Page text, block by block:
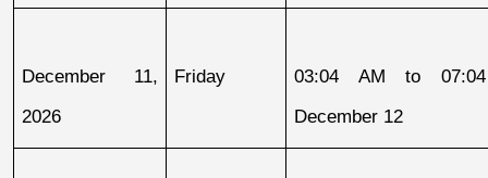
December 11,
2026
Friday
03:04 AM to
December 12